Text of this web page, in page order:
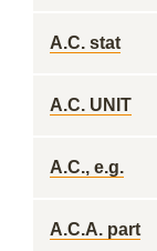
A.C. stat
A.C. UNIT
A.C., e.g.
A.C.A. part